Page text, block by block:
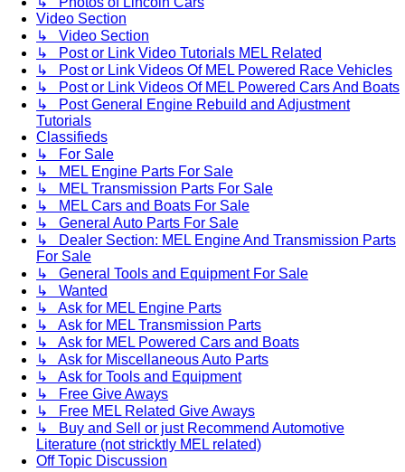
Video Section
↳ Video Section
↳ Post or Link Video Tutorials MEL Related
↳ Post or Link Videos Of MEL Powered Race Vehicles
↳ Post or Link Videos Of MEL Powered Cars And Boats
↳ Post General Engine Rebuild and Adjustment
Tutorials
Classifieds
↳ For Sale
↳ MEL Engine Parts For Sale
↳ MEL Transmission Parts For Sale
↳ MEL Cars and Boats For Sale
↳ General Auto Parts For Sale
↳ Dealer Section: MEL Engine And Transmission Parts
For Sale
↳ General Tools and Equipment For Sale
↳ Wanted
↳ Ask for MEL Engine Parts
↳ Ask for MEL Transmission Parts
↳ Ask for MEL Powered Cars and Boats
↳ Ask for Miscellaneous Auto Parts
↳ Ask for Tools and Equipment
↳ Free Give Aways
↳ Free MEL Related Give Aways
↳ Buy and Sell or just Recommend Automotive
Literature (not stricktly MEL related)
Off Topic Discussion